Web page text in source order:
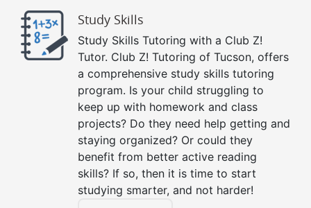
Study Skills
Study Skills Tutoring with a Club Z!
Tutor. Club Z! Tutoring of Tucson, offers
a comprehensive study skills tutoring
program. Is your child struggling to
keep up with homework and class
projects? Do they need help getting and
staying organized? Or could they
benefit from better active reading
skills? If so, then it is time to start
studying smarter, and not harder!